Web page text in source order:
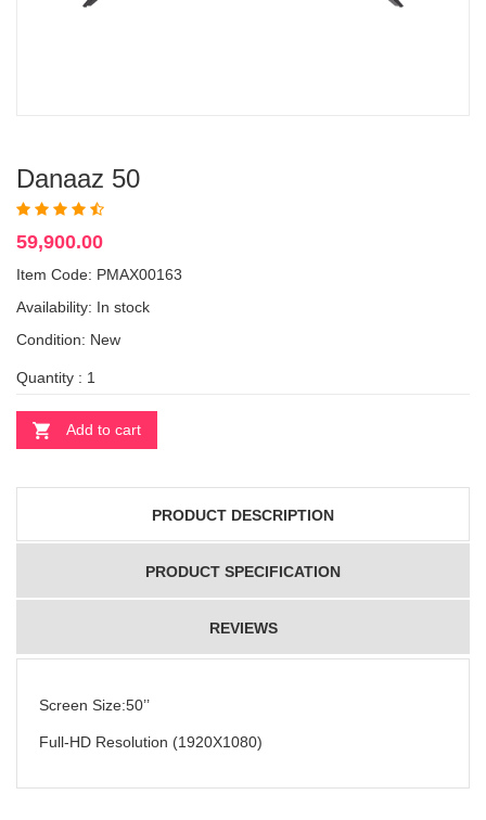
Danaaz 50
59,900.00
Item Code: PMAX00163
Availability: In stock
Condition: New
Quantity :
Add to cart
PRODUCT DESCRIPTION
PRODUCT SPECIFICATION
REVIEWS
Screen Size:50’’
Full-HD Resolution (1920X1080)